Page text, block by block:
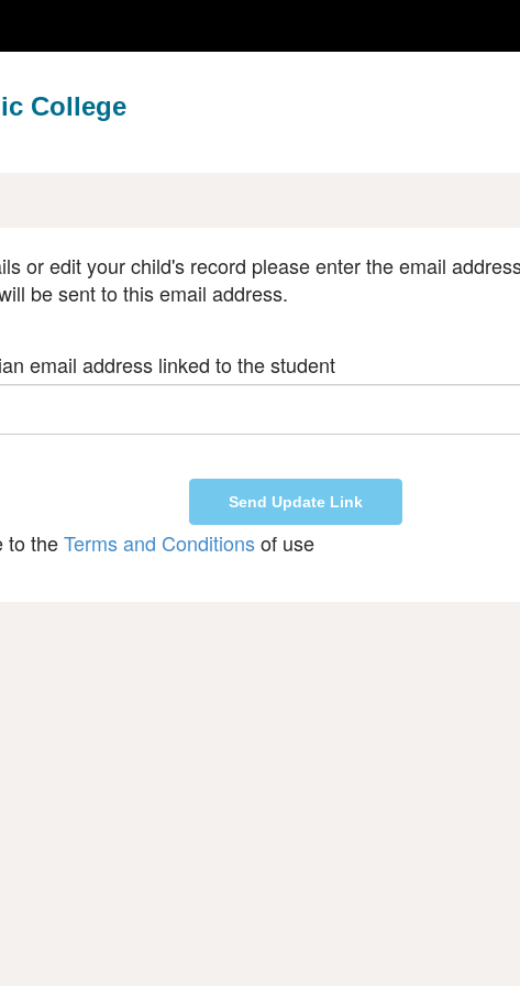
College
or edit your child's record please enter the email
be sent to this email address.
email address linked to the student
to theTerms and Conditionsof use